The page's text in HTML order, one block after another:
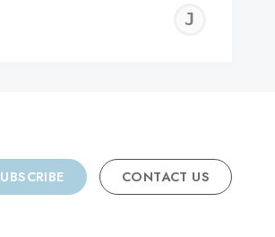
CONTACT US